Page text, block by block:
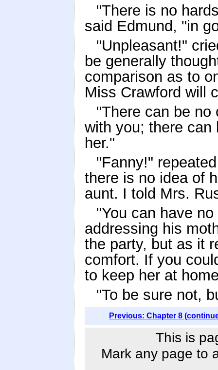
"There is no
said Edmund, "in
"Unpleasant!"
be generally
comparison as to
Miss Crawford will
"There can be no
with you; there can
her."
"Fanny!"
there is no idea of
aunt. I told Mrs.
"You can have
addressing his
the party, but as it
comfort. If you
to keep her at
"To be sure not,
Previous: Chapter 8
This is
Mark any page to